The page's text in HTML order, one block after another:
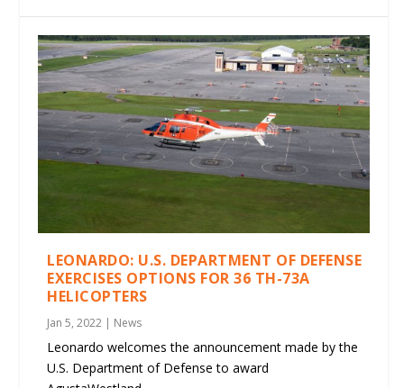
LEONARDO: U.S. DEPARTMENT OF DEFENSE
EXERCISES OPTIONS FOR 36 TH-73A
HELICOPTERS
Jan 5, 2022 | News
Leonardo welcomes the announcement made by the
U.S. Department of Defense to award